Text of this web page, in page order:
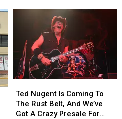
Wednesday
07/22/26
Wednesday
07/22/26
Nugent
Is
Coming
Ted Nugent Is Coming To
The Rust Belt, And We’ve
Got A Crazy Presale For
Nugent
Is
Coming